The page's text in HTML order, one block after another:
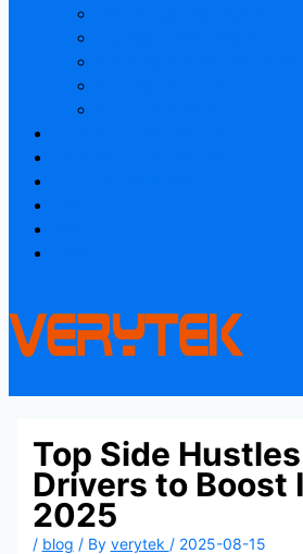
Top Side
Drivers to Boost
2025
/ blog / By verytek / 2025-08-15